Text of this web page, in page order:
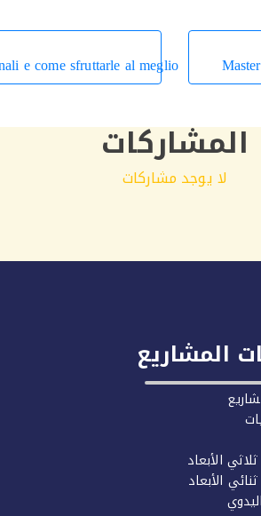
e come sfruttarle al meglio
المشاركات
لا يوجد مشاركات
المشاريع
الأبعاد
الأبعاد